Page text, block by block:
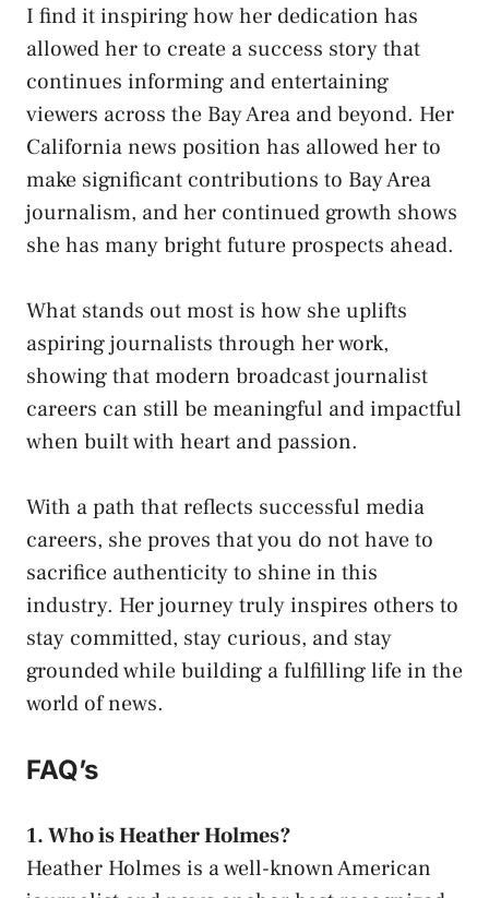
I find it inspiring how her dedication has
allowed her to create a success story that
continues informing and entertaining
viewers across the Bay Area and beyond. Her
California news position has allowed her to
make significant contributions to Bay Area
journalism, and her continued growth shows
she has many bright future prospects ahead.
What stands out most is how she uplifts
aspiring journalists through her work,
showing that modern broadcast journalist
careers can still be meaningful and impactful
when built with heart and passion.
With a path that reflects successful media
careers, she proves that you do not have to
sacrifice authenticity to shine in this
industry. Her journey truly inspires others to
stay committed, stay curious, and stay
grounded while building a fulfilling life in the
world of news.
FAQ’s
1. Who is Heather Holmes?
Heather Holmes is a well-known American